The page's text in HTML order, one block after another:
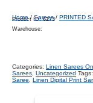
Home/Sarees/ PRINTED
Product ID:6273
Warehouse:
Categories: Linen Sarees
Sarees Uncategorized Tags:
Saree
Linen Digital Print